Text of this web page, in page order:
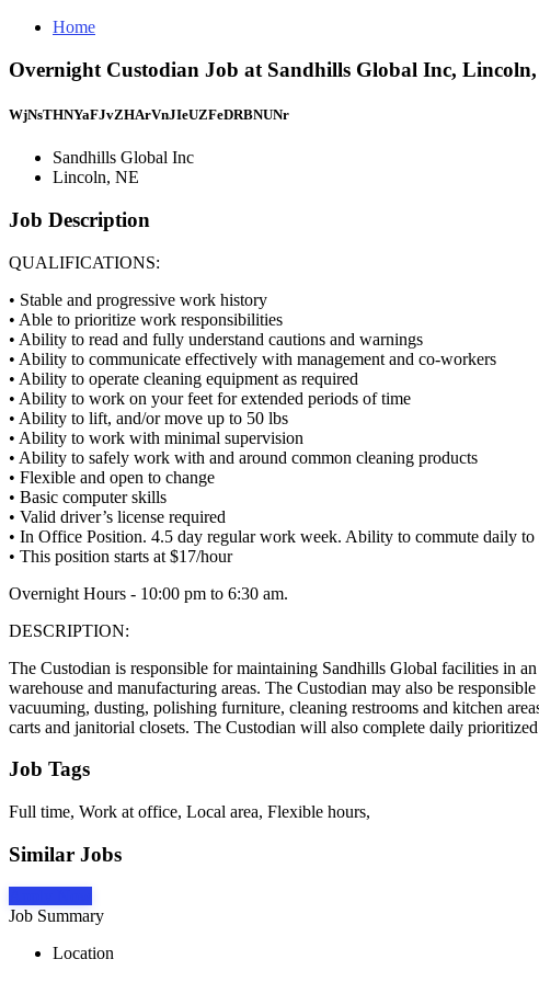
Home
Overnight Custodian Job at Sandhills Global Inc,
WjNsTHNYaFJvZHArVnJIeUZFeDRBNUNr
Sandhills Global Inc
Lincoln, NE
Job Description
QUALIFICATIONS:
• Stable and progressive work history
• Able to prioritize work responsibilities
• Ability to read and fully understand cautions and warnings
• Ability to communicate effectively with management and co-workers
• Ability to operate cleaning equipment as required
• Ability to work on your feet for extended periods of time
• Ability to lift, and/or move up to 50 lbs
• Ability to work with minimal supervision
• Ability to safely work with and around common cleaning products
• Flexible and open to change
• Basic computer skills
• Valid driver’s license required
• In Office Position. 4.5 day regular work week. Ability to commute daily
• This position starts at $17/hour
Overnight Hours - 10:00 pm to 6:30 am.
DESCRIPTION:
The Custodian is responsible for maintaining Sandhills Global facilities in
warehouse and manufacturing areas. The Custodian may also be
vacuuming, dusting, polishing furniture, cleaning restrooms and kitchen
carts and janitorial closets. The Custodian will also complete daily
Job Tags
Full time, Work at office, Local area, Flexible hours,
Similar Jobs
Job Summary
Location